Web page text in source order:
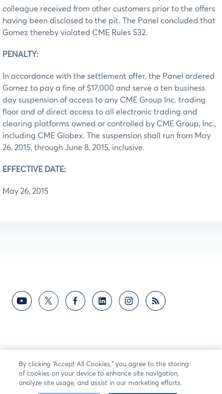
colleague received from other customers prior to the offers
having been disclosed to the pit. The Panel concluded that
Gomez thereby violated CME Rules 532.
PENALTY:
In accordance with the settlement offer, the Panel ordered
Gomez to pay a fine of $17,000 and serve a ten business
day suspension of access to any CME Group Inc. trading
floor and of direct access to all electronic trading and
clearing platforms owned or controlled by CME Group, Inc.,
including CME Globex. The suspension shall run from May
26, 2015, through June 8, 2015, inclusive.
EFFECTIVE DATE:
May 26, 2015
By clicking “Accept All Cookies,” you agree to the storing
of cookies on your device to enhance site navigation,
analyze site usage, and assist in our marketing efforts.